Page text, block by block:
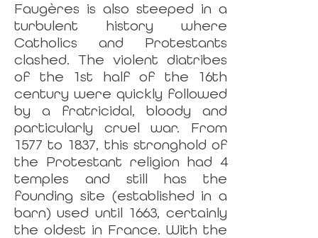
Faugères is also steeped in a
turbulent history where
Catholics and Protestants
clashed. The violent diatribes
of the 1st half of the 16th
century were quickly followed
by a fratricidal, bloody and
particularly cruel war. From
1577 to 1837, this stronghold of
the Protestant religion had 4
temples and still has the
founding site (established in a
barn) used until 1663, certainly
the oldest in France. With the